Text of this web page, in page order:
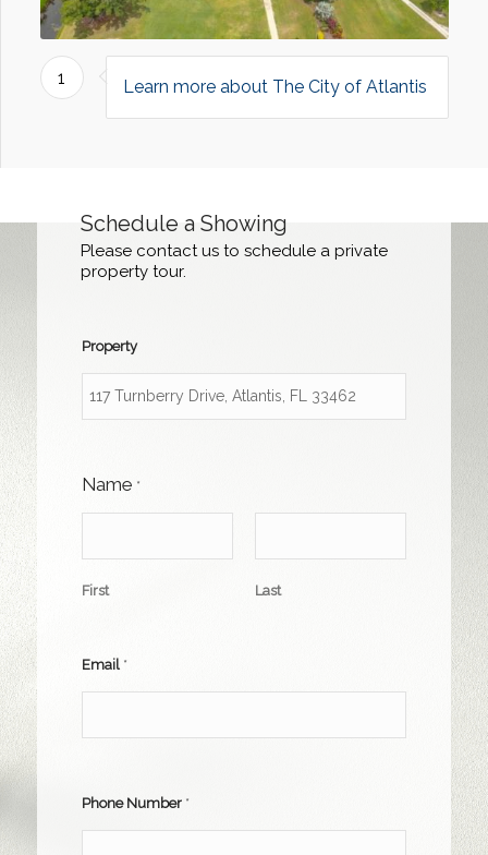
1 Learn more about The City of Atlantis
Schedule a Showing
Please contact us to schedule a private
property tour.
Property
Name *
First Last
Email *
Phone Number *